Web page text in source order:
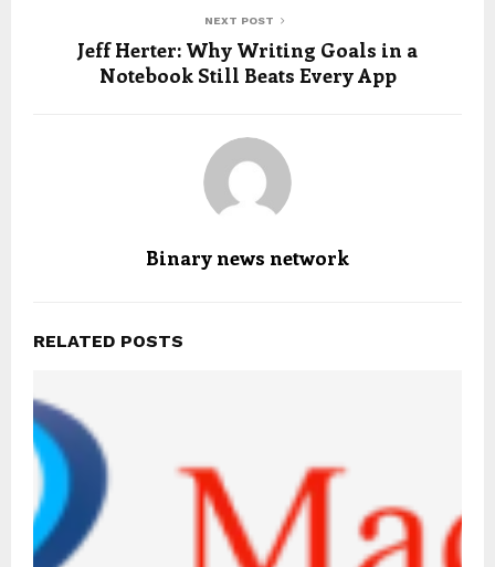
NEXT POST
Jeff Herter: Why Writing Goals in a
Notebook Still Beats Every App
Binary news network
RELATED POSTS